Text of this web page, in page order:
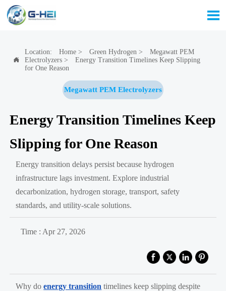


Location: Home> Green Hydrogen >
Megawatt PEM
Electrolyzers>
Energy Transition Timelines Keep Slipping
for One Reason
Megawatt PEM Electrolyzers
Energy Transition Timelines Keep
Slipping for One Reason
Energy transition delays persist because hydrogen
infrastructure lags investment. Explore industrial
decarbonization, hydrogen storage, transport, safety
standards, and utility-scale solutions.
Time : Apr 27, 2026
Why doenergy transition timelines keep slipping despite